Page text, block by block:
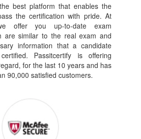
best platform that enables the
the certification with pride. At
offer you up-to-date exam
are similar to the real exam and
information that a candidate
Passitcertify is offering
for the last 10 years and has
90,000 satisfied customers.